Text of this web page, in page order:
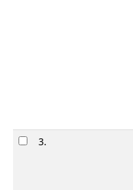
3.